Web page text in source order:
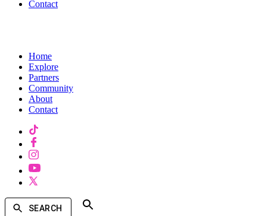
Contact
Home
Explore
Partners
Community
About
Contact
SEARCH